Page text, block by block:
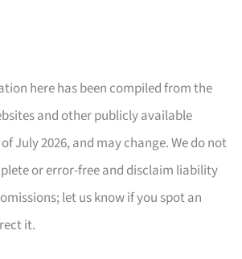
here has been compiled from the
and other publicly available
July 2026, and may change. We do not
or error-free and disclaim liability
let us know if you spot an
it.